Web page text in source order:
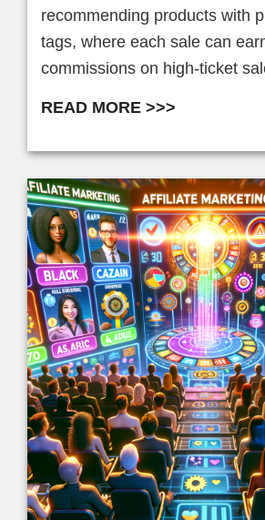
recommending products with
tags, where each sale can
commissions on high-ticket
READ MORE >>>